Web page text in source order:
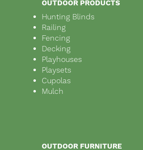
OUTDOOR PRODUCTS
Hunting Blinds
Railing
Fencing
Decking
Playhouses
Playsets
Cupolas
Mulch
OUTDOOR FURNITURE